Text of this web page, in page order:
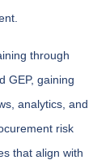
through
GEP, gaining
analytics, and
risk
that align with